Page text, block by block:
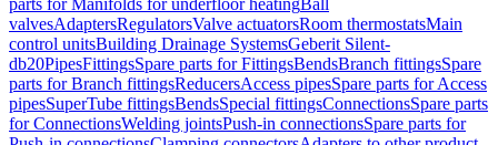
parts for Manifolds for underfloor heatingBall
valvesAdaptersRegulatorsValve actuatorsRoom thermostatsMain
control unitsBuilding Drainage SystemsGeberit Silent-
db20PipesFittingsSpare parts for FittingsBendsBranch fittingsSpare
parts for Branch fittingsReducersAccess pipesSpare parts for Access
pipesSuperTube fittingsBendsSpecial fittingsConnectionsSpare parts
for ConnectionsWelding jointsPush-in connectionsSpare parts for